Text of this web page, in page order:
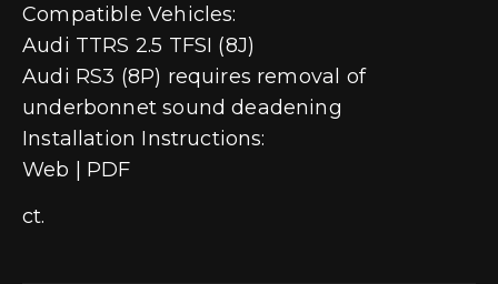
Compatible Vehicles:
Audi TTRS 2.5 TFSI (8J)
Audi RS3 (8P) requires removal of
underbonnet sound deadening
Installation Instructions:
Web | PDF
ct.